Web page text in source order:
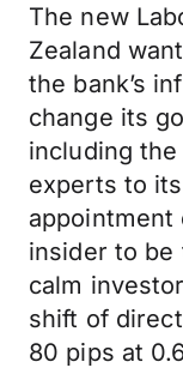
The new
Zealand
the bank’s
change its
including
experts to
appointment
insider to be
calm
shift of
80 pips at